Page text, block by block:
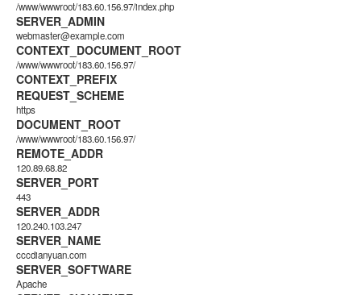
/www/wwwroot/183.60.156.97/index.php
SERVER_ADMIN
webmaster@example.com
CONTEXT_DOCUMENT_ROOT
/www/wwwroot/183.60.156.97/
CONTEXT_PREFIX
REQUEST_SCHEME
https
DOCUMENT_ROOT
/www/wwwroot/183.60.156.97/
REMOTE_ADDR
120.89.68.82
SERVER_PORT
443
SERVER_ADDR
120.240.103.247
SERVER_NAME
cccdianyuan.com
SERVER_SOFTWARE
Apache